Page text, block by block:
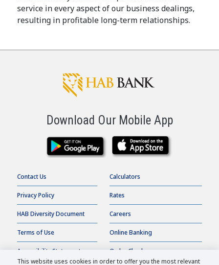
service in every aspect of our business dealings,
resulting in profitable long-term relationships.
Download Our Mobile App
Contact Us
Privacy Policy
HAB Diversity Document
Terms of Use
Accessibility Statement
Calculators
Rates
Careers
Online Banking
Order Checks
This website uses cookies in order to offer you the most relevant